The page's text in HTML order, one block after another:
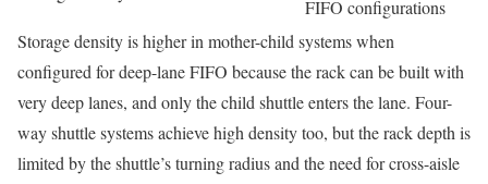
FIFO configurations
Storage density is higher in mother-child systems when
configured for deep-lane FIFO because the rack can be built with
very deep lanes, and only the child shuttle enters the lane. Four-
way shuttle systems achieve high density too, but the rack depth is
limited by the shuttle’s turning radius and the need for cross-aisle